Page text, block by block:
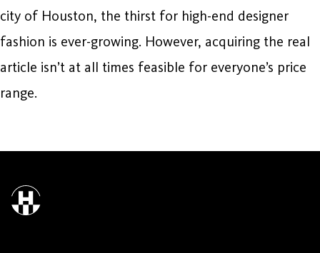
city of Houston, the thirst for high-end designer
fashion is ever-growing. However, acquiring the real
article isn’t at all times feasible for everyone’s price
range.